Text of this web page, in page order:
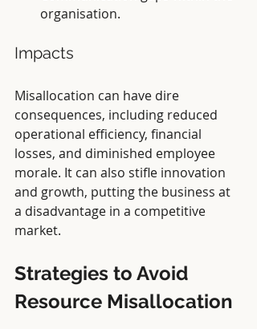
organisation.
Impacts
Misallocation can have dire
consequences, including reduced
operational efficiency, financial
losses, and diminished employee
morale. It can also stifle innovation
and growth, putting the business at
a disadvantage in a competitive
market.
Strategies to Avoid
Resource Misallocation